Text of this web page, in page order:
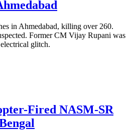
in Ahmedabad, killing over 260.
Former CM Vijay Rupani was
glitch.
Fired NASM-SR